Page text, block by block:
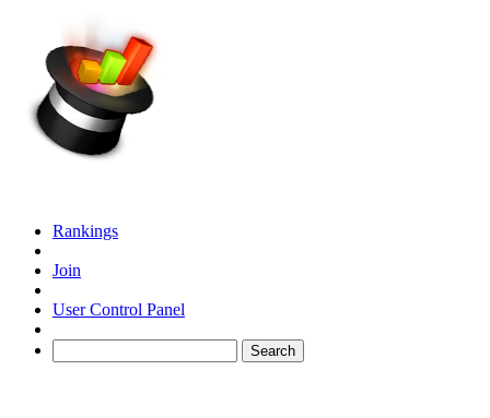
Rankings
Join
User Control Panel